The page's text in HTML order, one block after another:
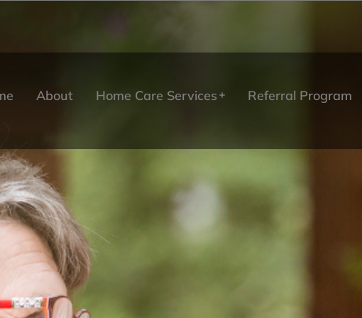
About Home Care Services Referral Program